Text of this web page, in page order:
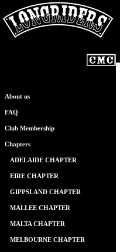
About us
FAQ
Club Membership
Chapters
ADELAIDE CHAPTER
EIRE CHAPTER
GIPPSLAND CHAPTER
MALLEE CHAPTER
MALTA CHAPTER
MELBOURNE CHAPTER